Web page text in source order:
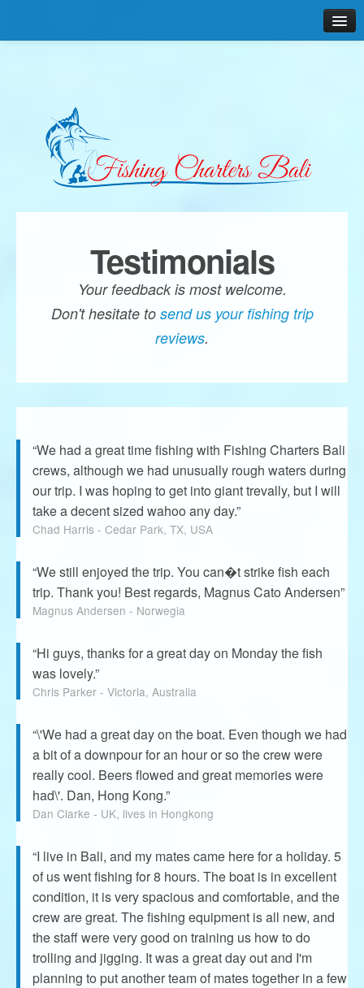
Boats & Gear
Packages & Rates
Testimonials
Your feedback is most welcome.
Don't hesitate to send us your fishing trip
reviews.
“We had a great time fishing with Fishing Charters Bali
crews, although we had unusually rough waters during
our trip. I was hoping to get into giant trevally, but I will
take a decent sized wahoo any day.”
Chad Harris - Cedar Park, TX, USA
“We still enjoyed the trip. You can�t strike fish each
trip. Thank you! Best regards, Magnus Cato Andersen”
Magnus Andersen - Norwegia
“Hi guys, thanks for a great day on Monday the fish
was lovely.”
Chris Parker - Victoria, Australia
“\'We had a great day on the boat. Even though we had
a bit of a downpour for an hour or so the crew were
really cool. Beers flowed and great memories were
had\'. Dan, Hong Kong.”
Dan Clarke - UK, lives in Hongkong
“I live in Bali, and my mates came here for a holiday. 5
of us went fishing for 8 hours. The boat is in excellent
condition, it is very spacious and comfortable, and the
crew are great. The fishing equipment is all new, and
the staff were very good on training us how to do
trolling and jigging. It was a great day out and I'm
planning to put another team of mates together in a few